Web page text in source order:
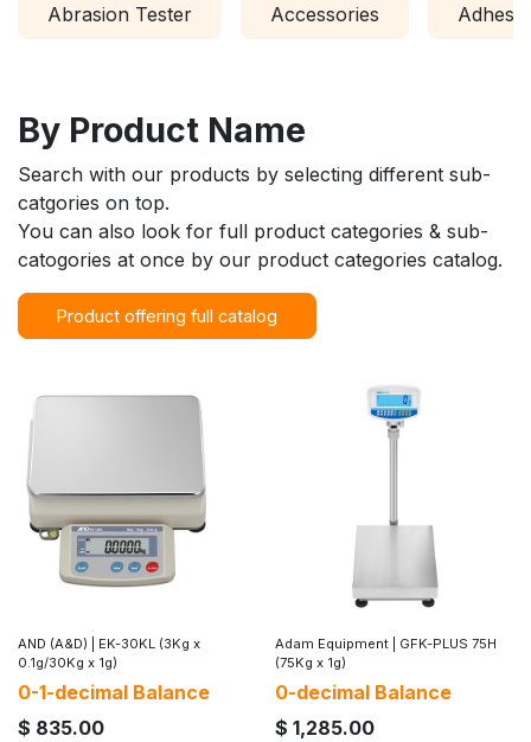
Abrasion Tester Accessories
By Product Name
Search with our products by selecting different sub-
catgories on top.
You can also look for full product categories & sub-
catogories at once by our product categories catalog.
Product offering full catalog
AND (A&D)
EK-30KL (3Kg x
0.1g/30Kg x 1g)
0-1-decimal Balance
$ 835.00
Adam Equipment
GFK-PLUS 75H
(75Kg x 1g)
0-decimal Balance
$ 1,285.00